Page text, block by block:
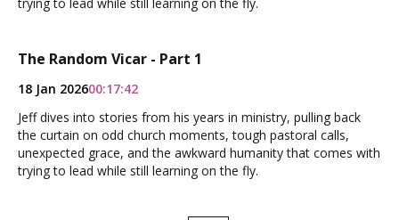
The Random Vicar - Part 1
18 Jan 202600:17:42
Jeff dives into stories from his years in ministry, pulling back
the curtain on odd church moments, tough pastoral calls,
unexpected grace, and the awkward humanity that comes with
trying to lead while still learning on the fly.